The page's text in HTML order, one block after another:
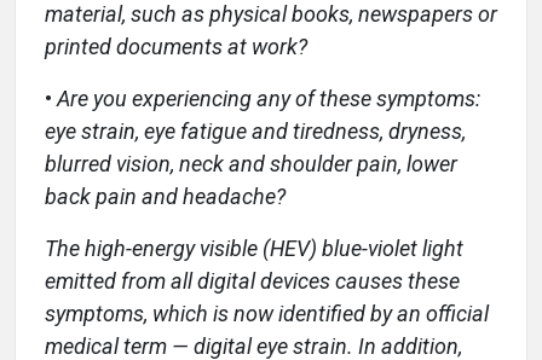
material, such as physical books, newspapers or
printed documents at work?
• Are you experiencing any of these symptoms:
eye strain, eye fatigue and tiredness, dryness,
blurred vision, neck and shoulder pain, lower
back pain and headache?
The high-energy visible (HEV) blue-violet light
emitted from all digital devices causes these
symptoms, which is now identified by an official
medical term — digital eye strain. In addition,